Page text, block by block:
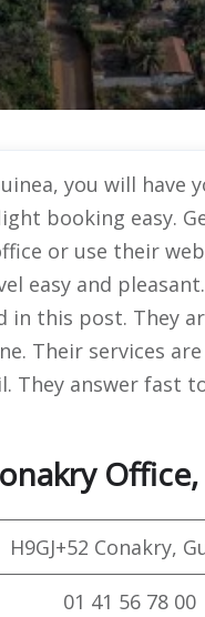
you will have
booking easy.
or use their
easy and
this post. They
Their services
They answer fast
Office,
H9GJ+52 Conakry,
01 41 56 78 00